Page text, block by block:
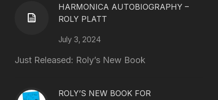
HARMONICA AUTOBIOGRAPHY –
ROLY PLATT
July 3, 2024
Just Released: Roly’s New Book
ROLY’S NEW BOOK FOR